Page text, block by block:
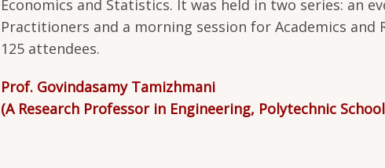
Economics and Statistics. It was held in two series: an
Practitioners and a morning session for Academics and
125 attendees.
Prof. Govindasamy Tamizhmani
(A Research Professor in Engineering, Polytechnic